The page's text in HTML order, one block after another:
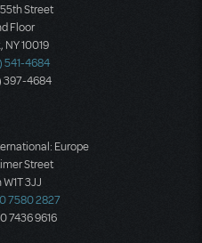
Street
Floor
NY 10019
541-4684
397-4684
Europe
Street
3JJ
7580 2827
7436 9616